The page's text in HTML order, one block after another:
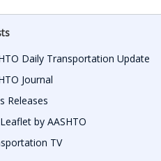
Daily Transportation Update
Journal
Releases
by AASHTO
TV